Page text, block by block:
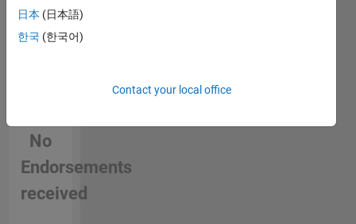
No
Endorsements
received
日本 (日本語)
한국 (한국어)
Contact your local office